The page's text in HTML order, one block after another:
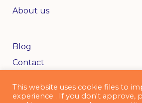
About us
Blog
Contact
This website uses cookie files to
experience . If you don't approve,